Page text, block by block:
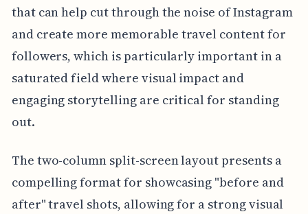
that can help cut through the noise of Instagram
and create more memorable travel content for
followers, which is particularly important in a
saturated field where visual impact and
engaging storytelling are critical for standing
out.
The two-column split-screen layout presents a
compelling format for showcasing "before and
after" travel shots, allowing for a strong visual